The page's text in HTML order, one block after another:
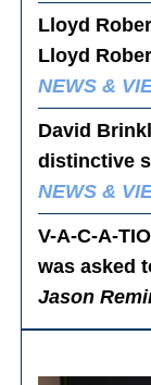
Lloyd
Lloyd
NEWS &
David
distinctive
NEWS &
V-A-C-A-
was asked
Jason